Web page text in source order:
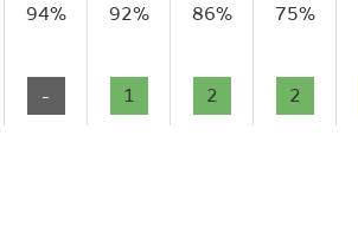
94% 92% 86% 75%
- 1 2 2